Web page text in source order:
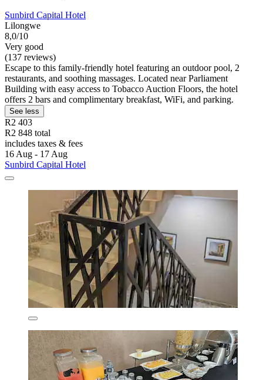
Sunbird Capital Hotel
Lilongwe
8,0/10
Very good
(137 reviews)
Escape to this family-friendly hotel featuring an outdoor pool, 2
restaurants, and soothing massages. Located near Parliament
Building with easy access to Tobacco Auction Floors, the hotel
offers 2 bars and complimentary breakfast, WiFi, and parking.
See less
R2 403
R2 848 total
includes taxes & fees
16 Aug - 17 Aug
Sunbird Capital Hotel